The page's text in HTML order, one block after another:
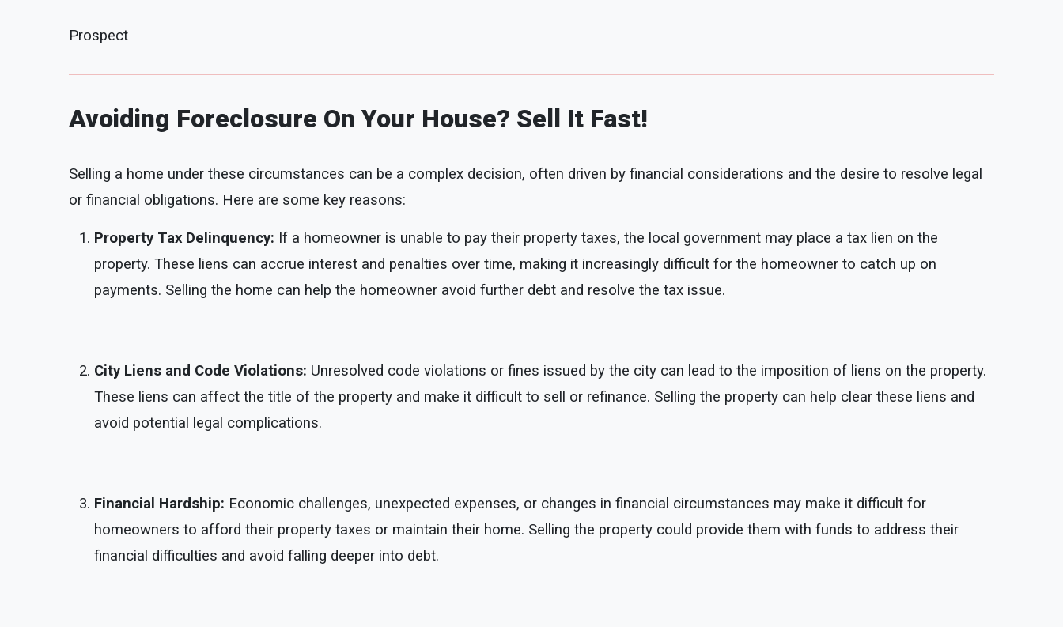
Prospect
Avoiding Foreclosure On Your House? Sell It Fast!
Selling a home under these circumstances can be a complex decision, often driven by financial considerations and the desire to resolve legal
or financial obligations. Here are some key reasons:
Property Tax Delinquency: If a homeowner is unable to pay their property taxes, the local government may place a tax lien on the
property. These liens can accrue interest and penalties over time, making it increasingly difficult for the homeowner to catch up on
payments. Selling the home can help the homeowner avoid further debt and resolve the tax issue.
City Liens and Code Violations: Unresolved code violations or fines issued by the city can lead to the imposition of liens on the property.
These liens can affect the title of the property and make it difficult to sell or refinance. Selling the property can help clear these liens and
avoid potential legal complications.
Financial Hardship: Economic challenges, unexpected expenses, or changes in financial circumstances may make it difficult for
homeowners to afford their property taxes or maintain their home. Selling the property could provide them with funds to address their
financial difficulties and avoid falling deeper into debt.